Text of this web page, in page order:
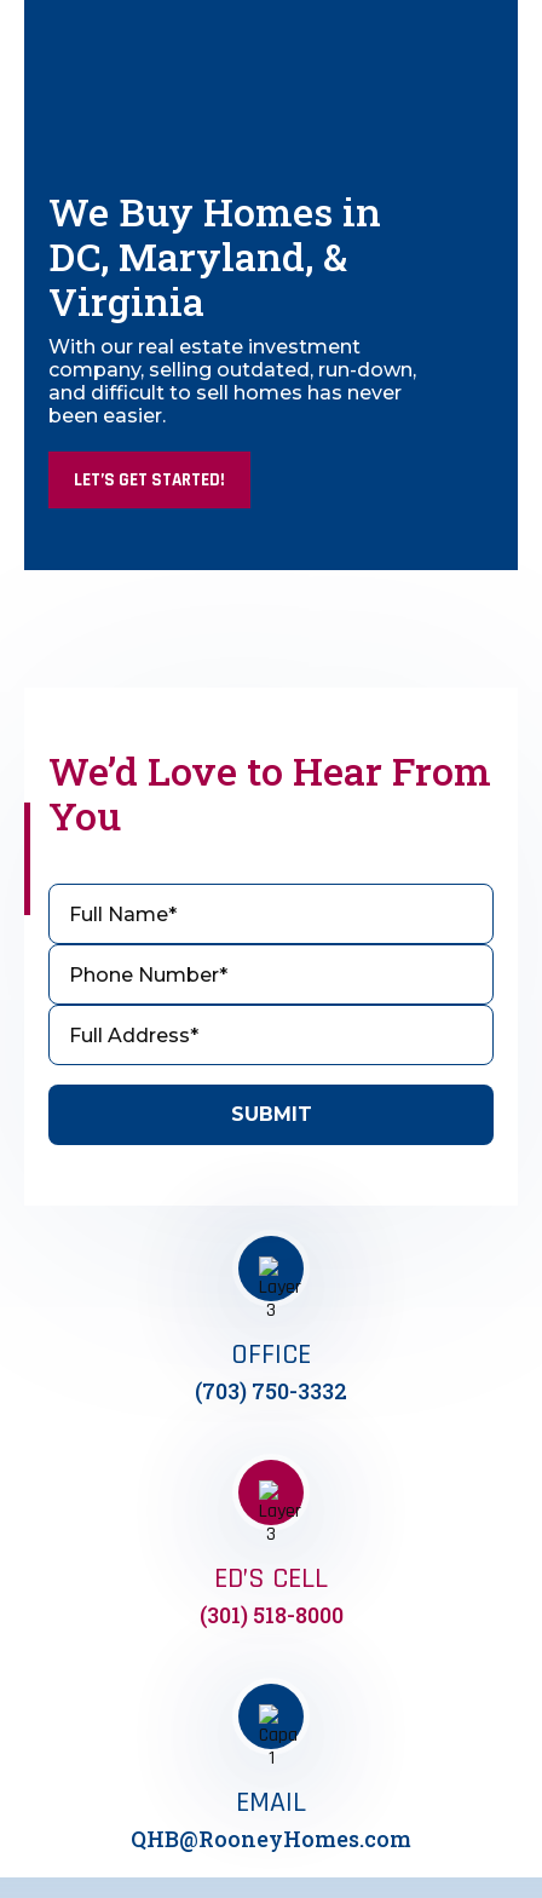
We Buy Homes in
DC, Maryland, &
Virginia
With our real estate investment
company, selling outdated, run-down,
and difficult to sell homes has never
been easier.
LET’S GET STARTED!
We’d Love to Hear From
You
OFFICE
(703) 750-3332
ED’S CELL
(301) 518-8000
EMAIL
QHB@RooneyHomes.com